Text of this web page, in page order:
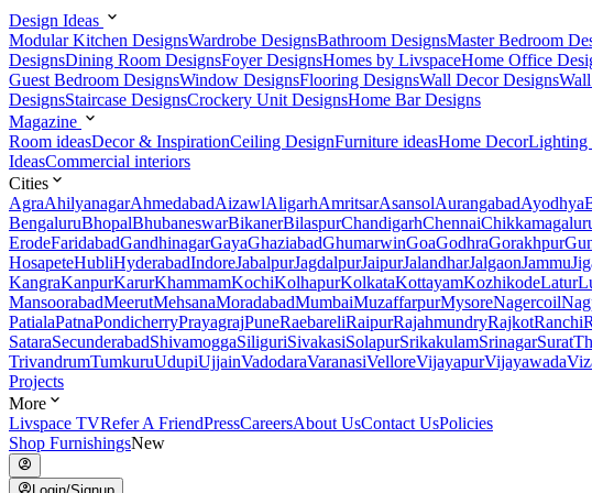
Design Ideas
Modular Kitchen DesignsWardrobe DesignsBathroom DesignsMaster Bedroom
DesignsDining Room DesignsFoyer DesignsHomes by LivspaceHome Office
Guest Bedroom DesignsWindow DesignsFlooring DesignsWall Decor Designs
DesignsStaircase DesignsCrockery Unit DesignsHome Bar Designs
Magazine
Room ideasDecor & InspirationCeiling DesignFurniture ideasHome DecorLighting
IdeasCommercial interiors
Cities
AgraAhilyanagarAhmedabadAizawlAligarhAmritsarAsansolAurangabadAyodhya
BengaluruBhopalBhubaneswarBikanerBilaspurChandigarhChennai
ErodeFaridabadGandhinagarGayaGhaziabadGhumarwinGoaGodhraGorakhpur
HosapeteHubliHyderabadIndoreJabalpurJagdalpurJaipurJalandharJalgaonJammu
KangraKanpurKarurKhammamKochiKolhapurKolkataKottayamKozhikodeLatur
MansoorabadMeerutMehsanaMoradabadMumbaiMuzaffarpurMysoreNagercoil
PatialaPatnaPondicherryPrayagrajPuneRaebareliRaipurRajahmundryRajkotRanchi
SataraSecunderabadShivamoggaSiliguriSivakasiSolapurSrikakulamSrinagarSurat
TrivandrumTumkuruUdupiUjjainVadodaraVaranasiVelloreVijayapurVijayawada
Projects
More
Livspace TVRefer A FriendPressCareersAbout UsContact UsPolicies
Shop FurnishingsNew